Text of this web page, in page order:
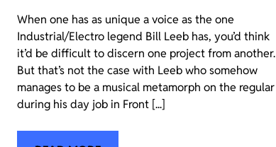
When one has as unique a voice as the one
Industrial/Electro legend Bill Leeb has, you’d think
it’d be difficult to discern one project from another.
But that’s not the case with Leeb who somehow
manages to be a musical metamorph on the regular
during his day job in Front [...]